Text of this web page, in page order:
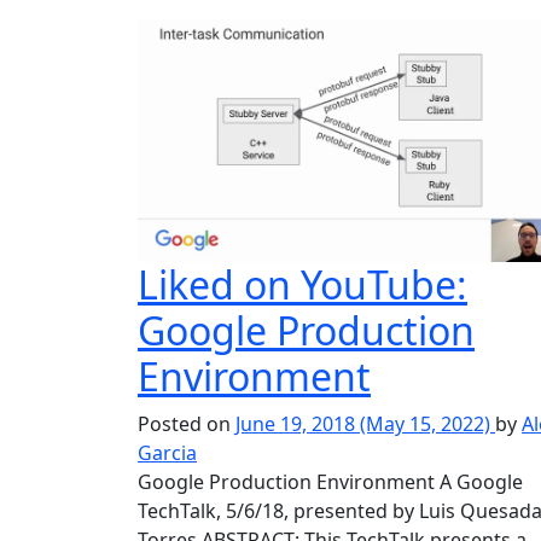
Liked on YouTube:
Google Production
Environment
Posted on June 19, 2018(May 15, 2022) by
Garcia
Google Production Environment A Google
TechTalk, 5/6/18, presented by Luis Quesada